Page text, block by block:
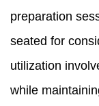
preparation
seated for
utilization
while